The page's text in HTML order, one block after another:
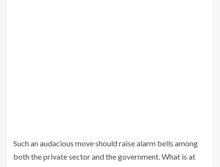
Such an audacious move should raise alarm bells among
both the private sector and the government. What is at